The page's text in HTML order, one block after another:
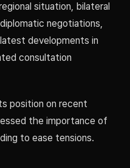
situation, bilateral
negotiations,
developments in
consultation
position on recent
the importance of
to ease tensions.